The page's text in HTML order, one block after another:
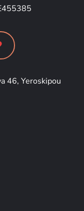
46, Yeroskipou